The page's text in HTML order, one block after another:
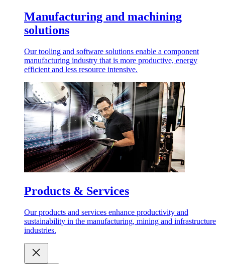
Manufacturing and machining
solutions
Our tooling and software solutions enable a component
manufacturing industry that is more productive, energy
efficient and less resource intensive.
Products & Services
Our products and services enhance productivity and
sustainability in the manufacturing, mining and infrastructure
industries.